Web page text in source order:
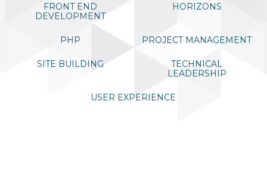
FRONT END
DEVELOPMENT
HORIZONS
PHP PROJECT MANAGEMENT
SITE BUILDING
TECHNICAL
LEADERSHIP
USER EXPERIENCE